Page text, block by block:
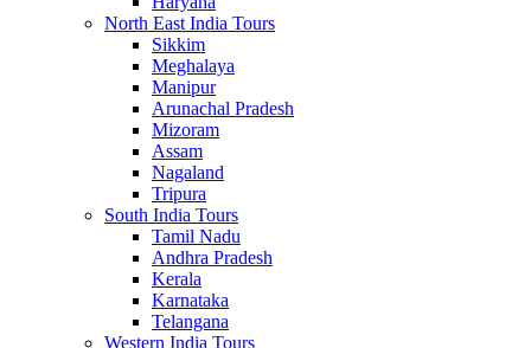
North East India Tours
Sikkim
Meghalaya
Manipur
Arunachal Pradesh
Mizoram
Assam
Nagaland
Tripura
South India Tours
Tamil Nadu
Andhra Pradesh
Kerala
Karnataka
Telangana
Western India Tours